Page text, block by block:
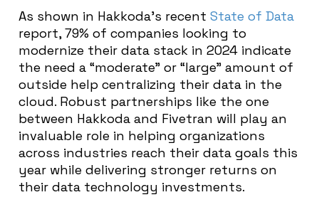
As shown in Hakkoda’s recent State of Data
report, 79% of companies looking to
modernize their data stack in 2024 indicate
the need a “moderate” or “large” amount of
outside help centralizing their data in the
cloud. Robust partnerships like the one
between Hakkoda and Fivetran will play an
invaluable role in helping organizations
across industries reach their data goals this
year while delivering stronger returns on
their data technology investments.